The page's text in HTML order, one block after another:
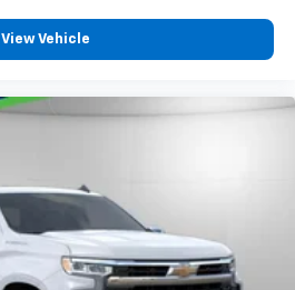
View Vehicle